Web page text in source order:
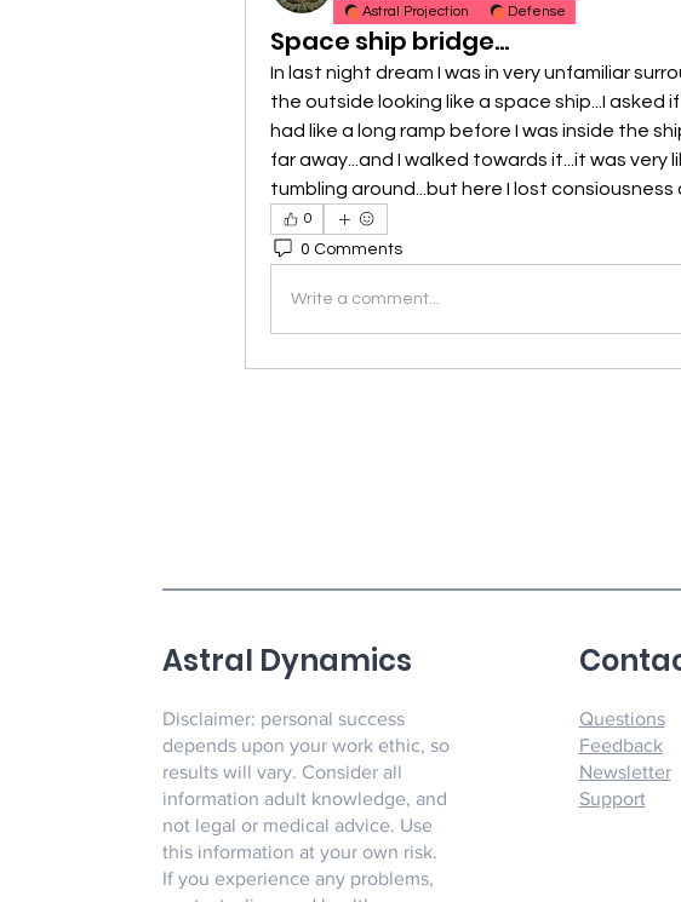
Astral Projection Defense
Space ship bridge...
In last night dream I was in very unfamiliar
the outside looking like a space ship...I asked
had like a long ramp before I was inside the
far away...and I walked towards it...it was very
tumbling around...but here I lost consiousness
0
0 Comments
Write a comment...
Questions
Feedback
Newsletter
Support
Disclaimer: personal success
depends upon your work ethic, so
results will vary. Consider all
information adult knowledge, and
not legal or medical advice. Use
this information at your own risk.
If you experience any problems,
Astral Dynamics